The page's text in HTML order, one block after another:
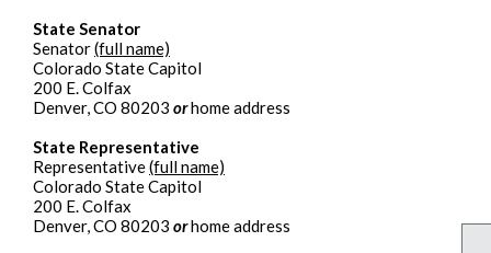
State Senator
Senator(full name)
Colorado State Capitol
200 E. Colfax
Denver, CO 80203 orhome address
State Representative
Representative(full name)
Colorado State Capitol
200 E. Colfax
Denver, CO 80203 orhome address